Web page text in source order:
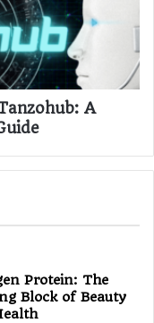
A
Protein: The
Block of Beauty